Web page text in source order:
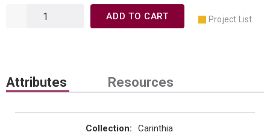
ADD TO CART Project List
Attributes Resources
Collection: Carinthia